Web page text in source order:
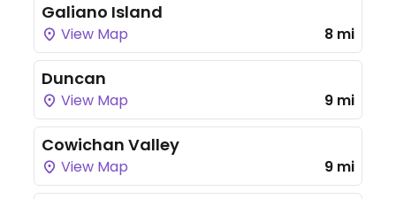
Galiano Island
View Map 8 mi
Duncan
View Map 9 mi
Cowichan Valley
View Map 9 mi